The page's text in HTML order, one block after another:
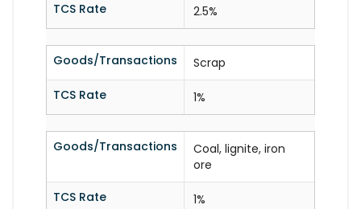
TCS Rate
2.5%
Goods/Transactions
Scrap
TCS Rate
1%
Goods/Transactions
Coal, lignite, iron
ore
TCS Rate
1%